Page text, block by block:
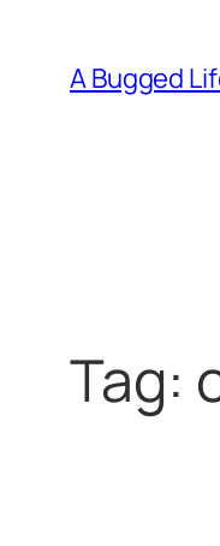
content
A Bugged
Tag: